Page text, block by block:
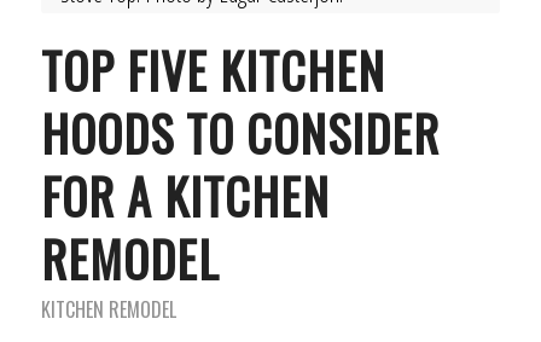
TOP FIVE KITCHEN
HOODS TO CONSIDER
FOR A KITCHEN
REMODEL
KITCHEN REMODEL